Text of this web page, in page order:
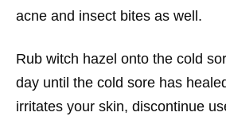
acne and insect bites as well.
Rub witch hazel onto the cold
day until the cold sore has
irritates your skin, discontinue